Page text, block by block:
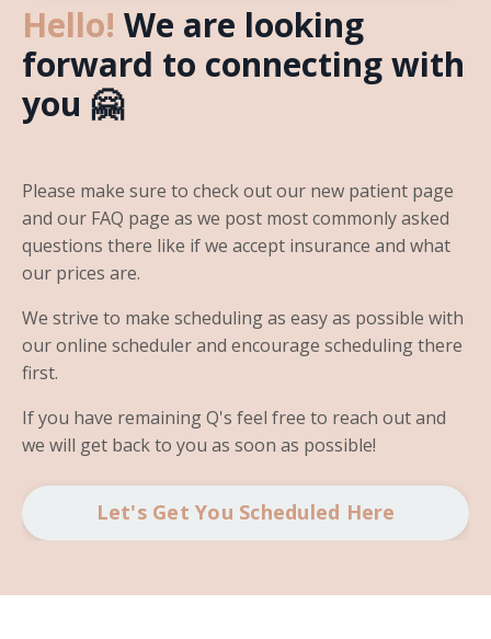
Hello! We are looking
forward to connecting with
you 🤗
Please make sure to check out our new patient page
and our FAQ page as we post most commonly asked
questions there like if we accept insurance and what
our prices are.
We strive to make scheduling as easy as possible with
our online scheduler and encourage scheduling there
first.
If you have remaining Q's feel free to reach out and
we will get back to you as soon as possible!
Let's Get You Scheduled Here